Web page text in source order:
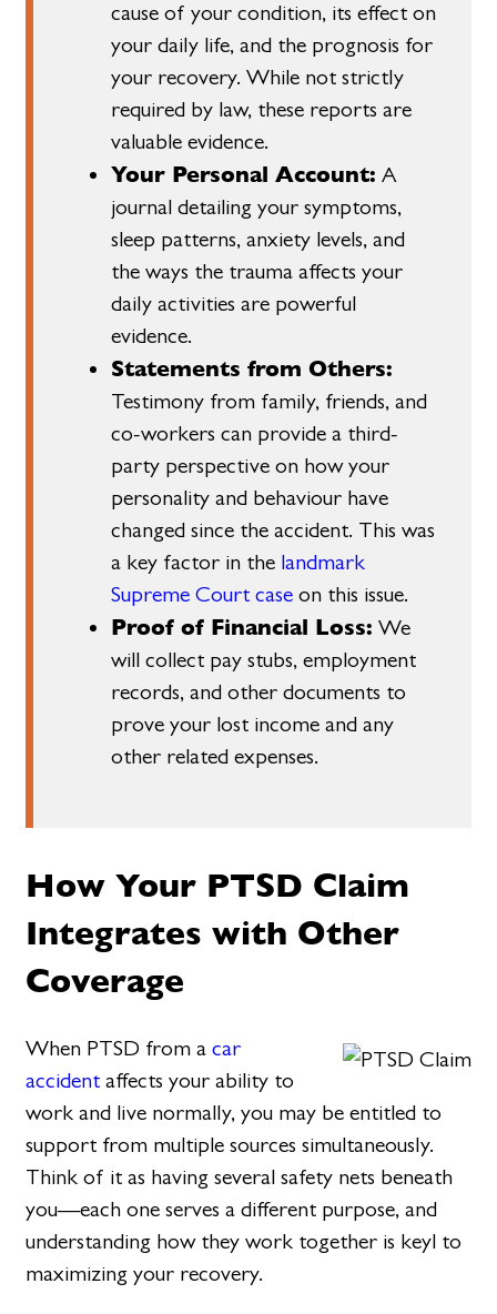
cause of your condition, its effect on
your daily life, and the prognosis for
your recovery. While not strictly
required by law, these reports are
valuable evidence.
Your Personal Account: A
journal detailing your symptoms,
sleep patterns, anxiety levels, and
the ways the trauma affects your
daily activities are powerful
evidence.
Statements from Others:
Testimony from family, friends, and
co-workers can provide a third-
party perspective on how your
personality and behaviour have
changed since the accident. This was
a key factor in the landmark
Supreme Court case on this issue.
Proof of Financial Loss: We
will collect pay stubs, employment
records, and other documents to
prove your lost income and any
other related expenses.
How Your PTSD Claim
Integrates with Other
Coverage
When PTSD from acar
accident affects your ability to
work and live normally, you may be entitled to
support from multiple sources simultaneously.
Think of it as having several safety nets beneath
you—each one serves a different purpose, and
understanding how they work together is keyl to
maximizing your recovery.